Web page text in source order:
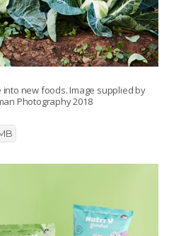
new foods. Image supplied by
Photography 2018